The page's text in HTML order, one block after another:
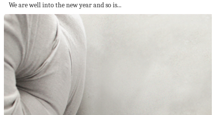
We are well into the new year and so is...